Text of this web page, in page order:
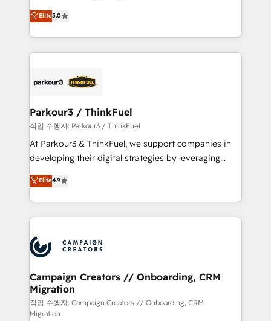
Book Process & Guidelines utilisateurs 🎓
Formations des utilisateurs
Marketing with our exclusive methodologies:
BOOMS and BOOST. Together, they form a powerful
combination that has driven success for over 800
businesses worldwide. As Elite HubSpot Partners, we
strategies that integrate data-driven marketing,
companies scale faster and smarter. 🔹 BOOMS:
Demand generation for all your buyers With BOOMS,
you invest in 100% of your buyers, accelerating your
growth and positioning yourself as an undisputed
transformation process A methodology designed to
implement HubSpot effectively and optimize your
record of business transformation, our growth-first
approach has helped brands dominate their
Elite5.0
Parkour3 / ThinkFuel
작업 수행자: Parkour3 / ThinkFuel
At Parkour3 & ThinkFuel, we support companies in
developing their digital strategies by leveraging
technologies and automating their marketing and
sales processes to generate growth. Our offer spans
from Strategy to Operations. We specialize in CRM
onboarding and implementation, web design, sales
extensive experience working with tech companies
and manufacturers since 2002, we are committed to
empowering our clients and developing their
autonomy. Get to grips with HubSpot through
guided implementation and seamless integration of
the CRM platform into your digital ecosystem. Would
Elite4.9
Campaign Creators // Onboarding, CRM
Migration
작업 수행자: Campaign Creators // Onboarding, CRM
Migration